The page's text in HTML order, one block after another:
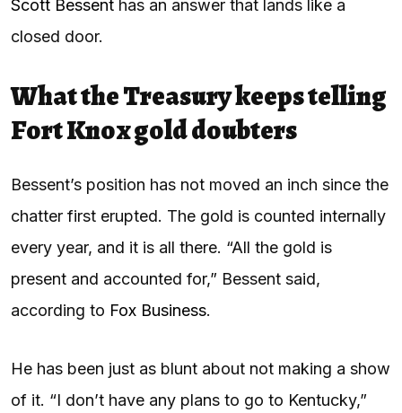
Scott Bessent has an answer that lands like a
closed door.
What the Treasury keeps telling
Fort Knox gold doubters
Bessent’s position has not moved an inch since the
chatter first erupted. The gold is counted internally
every year, and it is all there. “All the gold is
present and accounted for,” Bessent said,
according to Fox Business.
He has been just as blunt about not making a show
of it. “I don’t have any plans to go to Kentucky,”